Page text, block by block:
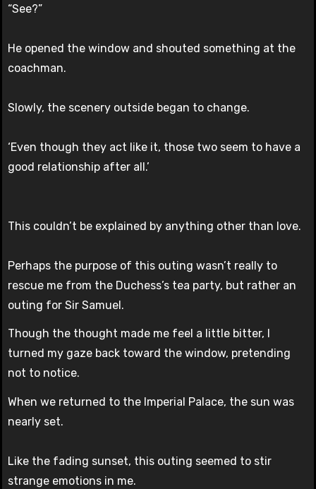
“See?”
He opened the window and shouted something at the
coachman.
Slowly, the scenery outside began to change.
‘Even though they act like it, those two seem to have a
good relationship after all.’
This couldn’t be explained by anything other than love.
Perhaps the purpose of this outing wasn’t really to
rescue me from the Duchess’s tea party, but rather an
outing for Sir Samuel.
Though the thought made me feel a little bitter, I
turned my gaze back toward the window, pretending
not to notice.
When we returned to the Imperial Palace, the sun was
nearly set.
Like the fading sunset, this outing seemed to stir
strange emotions in me.